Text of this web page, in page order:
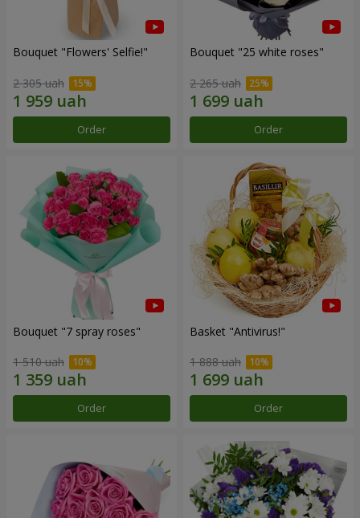
Bouquet "Flowers' Selfie!"
2 305 uah
Order
Bouquet "25 white roses"
2 265 uah
Order
Bouquet "7 spray roses"
1 510 uah
Order
Basket "Antivirus!"
1 888 uah
Order